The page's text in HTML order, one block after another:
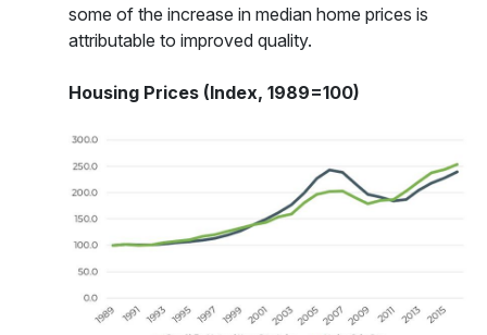
some of the increase in median home prices is
attributable to improved quality.
Housing Prices (Index, 1989=100)